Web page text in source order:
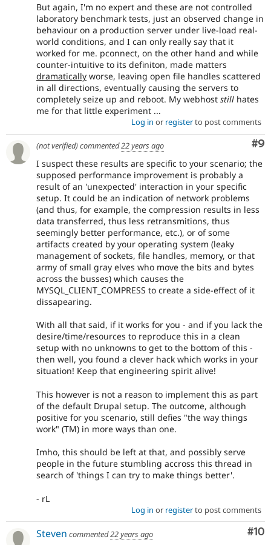
But again, I'm no expert and these are not controlled
laboratory benchmark tests, just an observed change in
behaviour on a production server under live-load real-
world conditions, and I can only really say that it
worked for me. pconnect, on the other hand and while
counter-intuitive to its definiton, made matters
dramatically worse, leaving open file handles scattered
in all directions, eventually causing the servers to
completely seize up and reboot. My webhost still hates
me for that little experiment ...
Log in or registerto post comments
#9
(not verified)commented22 years ago
I suspect these results are specific to your scenario; the
supposed performance improvement is probably a
result of an 'unexpected' interaction in your specific
setup. It could be an indication of network problems
(and thus, for example, the compression results in less
data transferred, thus less retransmitions, thus
seemingly better performance, etc.), or of some
artifacts created by your operating system (leaky
management of sockets, file handles, memory, or that
army of small gray elves who move the bits and bytes
across the busses) which causes the
MYSQL_CLIENT_COMPRESS to create a side-effect of it
dissapearing.
With all that said, if it works for you - and if you lack the
desire/time/resources to reproduce this in a clean
setup with no unknowns to get to the bottom of this -
then well, you found a clever hack which works in your
situation! Keep that engineering spirit alive!
This however is not a reason to implement this as part
of the default Drupal setup. The outcome, although
positive for you scenario, still defies "the way things
work" (TM) in more ways than one.
Imho, this should be left at that, and possibly serve
people in the future stumbling accross this thread in
search of 'things I can try to make things better'.
- rL
Log in or registerto post comments
#10
Steven commented22 years ago